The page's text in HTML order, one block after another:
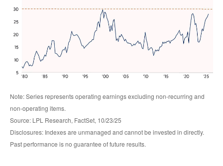
Note: Series represents operating earnings excluding non-recurring and
non-operating items.
Source: LPL Research, FactSet, 10/23/25
Disclosures: Indexes are unmanaged and cannot be invested in directly.
Past performance is no guarantee of future results.